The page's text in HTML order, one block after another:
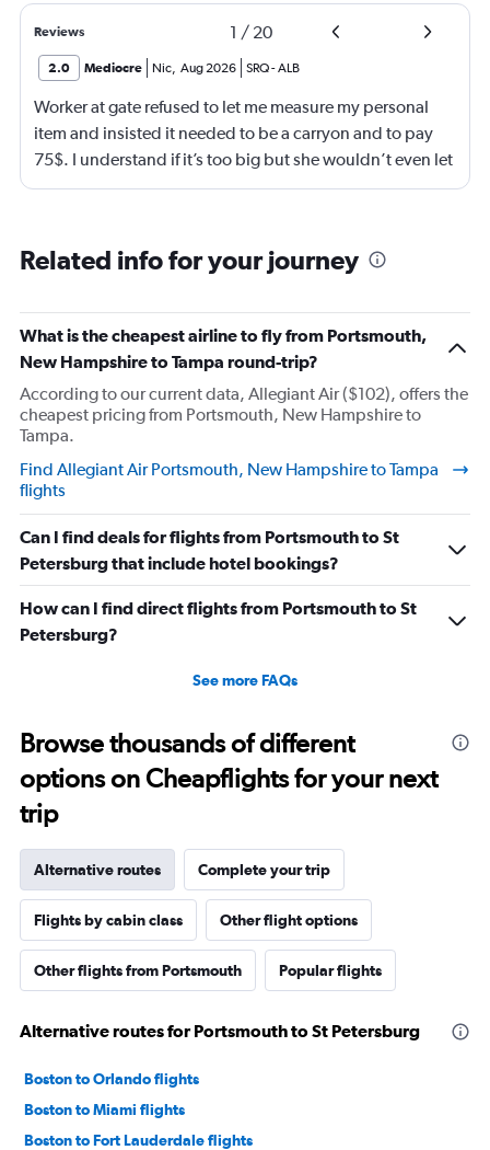
Reviews 1 / 20
2.0 Mediocre Nic, Aug 2026 SRQ-ALB
Worker at gate refused to let me measure my personal
item and insisted it needed to be a carryon and to pay
75$. I understand if it’s too big but she wouldn’t even let
me go measure it. She eventually let me measure my own
hands and I pull it away from her. She then shuts the
offer to pay for the carryon and she says ok. Then refuses
to use let me use my tap to pay, luckily I had my physical
card on me. As soon as I walked out the door I
respectfully asked for her name. She began screaming at
me and threatening me. This worker was just so hostile I
understand if my stuffs too big I will pay the difference
I’m not trying to get over on the rules. I was confused
because I was allowed to board my destination flight
with this item as a personal item. So I was confused by
this whole situation from the go. It also caused a massive
scene at the airport and I was extremely embarrassed. It
genuinely seemed like this worker was out to get me for
some reason. I had literally just arrived to the gate as it
Super weird situation and it really spooked me.
Related info for your journey
What is the cheapest airline to fly from Portsmouth,
New Hampshire to Tampa round-trip?
According to our current data, Allegiant Air ($102), offers the
cheapest pricing from Portsmouth, New Hampshire to
Tampa.
Find Allegiant Air Portsmouth, New Hampshire to Tampa
flights
Can I find deals for flights from Portsmouth to St
Petersburg that include hotel bookings?
How can I find direct flights from Portsmouth to St
Petersburg?
See more FAQs
Browse thousands of different
options on Cheapflights for your next
trip
Alternative routes Complete your trip
Flights by cabin class Other flight options
Other flights from Portsmouth Popular flights
Alternative routes for Portsmouth to St Petersburg
Boston to Orlando flights
Boston to Miami flights
Boston to Fort Lauderdale flights